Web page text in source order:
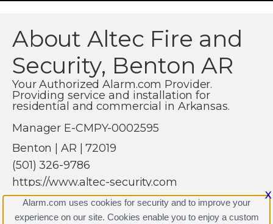
About Altec Fire and
Security, Benton AR
Your Authorized Alarm.com Provider.
Providing service and installation for
residential and commercial in Arkansas.
Manager E-CMPY-0002595
Benton | AR | 72019
(501) 326-9786
https://www.altec-security.com
X
Alarm.com uses cookies for security and to improve your
experience on our site. Cookies enable you to enjoy a custom